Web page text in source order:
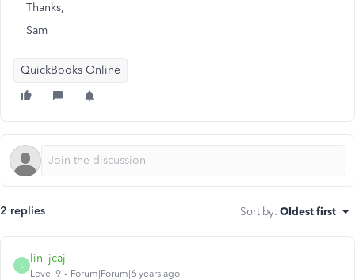
Thanks,
Sam
QuickBooks Online
2 replies Sort by: Oldest first
L
lin_jcaj
Level 9 Forum|Forum|6 years ago